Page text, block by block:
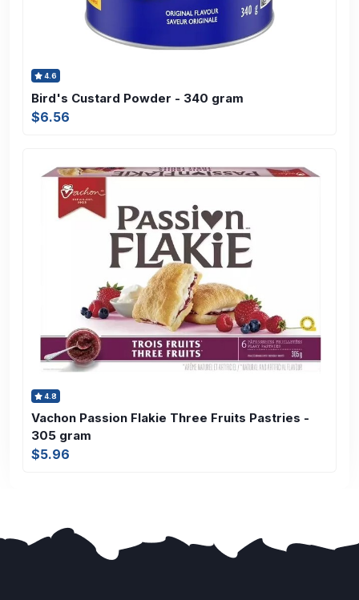
4.6
Bird's Custard Powder - 340 gram
$6.56
4.8
Vachon Passion Flakie Three Fruits Pastries -
305 gram
$5.96